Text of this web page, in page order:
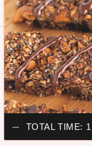
TOTAL TIME: